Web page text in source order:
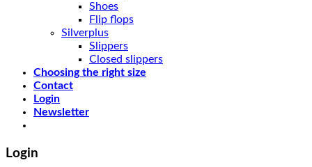
Shoes
Flip flops
Silverplus
Slippers
Closed slippers
Choosing the right size
Contact
Login
Newsletter
Login